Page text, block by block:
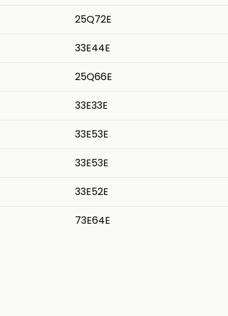
25Q72E
33E44E
25Q66E
33E33E
33E53E
33E53E
33E52E
73E64E